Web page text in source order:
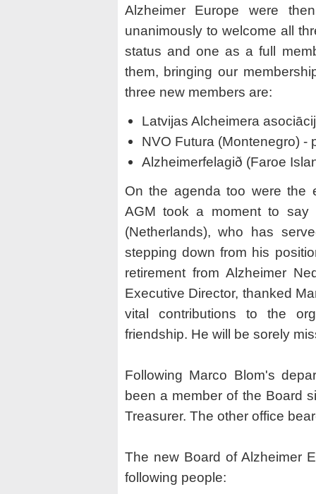
Alzheimer Europe were
unanimously to welcome all
status and one as a full
them, bringing our
three new members are:
Latvijas Alcheimera
NVO Futura (Montenegro) -
Alzheimerfelagið (Faroe
On the agenda too were the
AGM took a moment to say
(Netherlands), who has
stepping down from his
retirement from Alzheimer
Executive Director, thanked
vital contributions to the
friendship. He will be sorely
Following Marco Blom's
been a member of the Board
Treasurer. The other office
The new Board of Alzheimer
following people: